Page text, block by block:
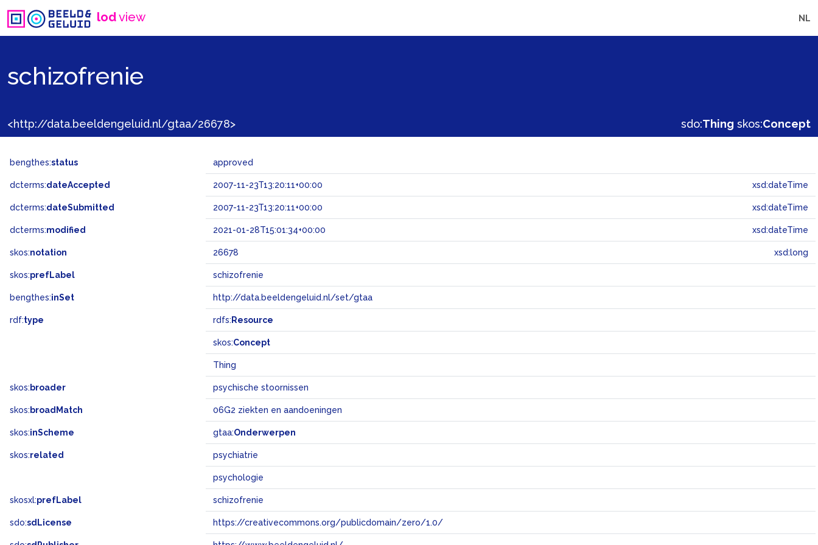
lodview NL
schizofrenie
<http://data.beeldengeluid.nl/gtaa/26678> sdo:Thing skos:Concept
bengthes:status approved
dcterms:dateAccepted 2007-11-23T13:20:11+00:00 xsd:dateTime
dcterms:dateSubmitted 2007-11-23T13:20:11+00:00 xsd:dateTime
dcterms:modified 2021-01-28T15:01:34+00:00 xsd:dateTime
skos:notation 26678 xsd:long
skos:prefLabel schizofrenie
bengthes:inSet http://data.beeldengeluid.nl/set/gtaa
rdf:type rdfs: Resource
skos:Concept
Thing
skos: broader psychische stoornissen
skos: broadMatch 06G2 ziekten en aandoeningen
skos:inScheme gtaa:Onderwerpen
skos:related psychiatrie
psychologie
skosxl:prefLabel schizofrenie
sdo:sdLicense https://creativecommons.org/publicdomain/zero/1.0/